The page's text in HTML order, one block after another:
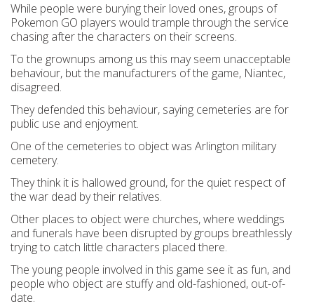
While people were burying their loved ones, groups of
Pokemon GO players would trample through the service
chasing after the characters on their screens.
To the grownups among us this may seem unacceptable
behaviour, but the manufacturers of the game, Niantec,
disagreed.
They defended this behaviour, saying cemeteries are for
public use and enjoyment.
One of the cemeteries to object was Arlington military
cemetery.
They think it is hallowed ground, for the quiet respect of
the war dead by their relatives.
Other places to object were churches, where weddings
and funerals have been disrupted by groups breathlessly
trying to catch little characters placed there.
The young people involved in this game see it as fun, and
people who object are stuffy and old-fashioned, out-of-
date.